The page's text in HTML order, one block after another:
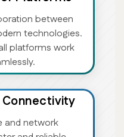
between
technologies.
platforms work
and network